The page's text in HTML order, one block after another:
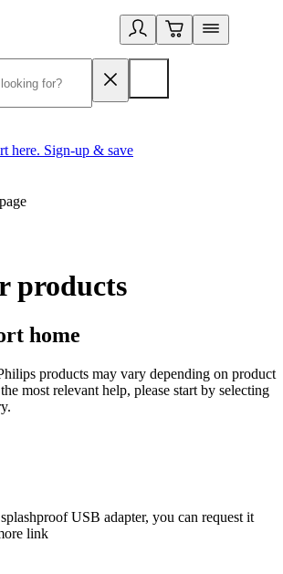
here. Sign-up & save
products
home
products may vary depending on product
most relevant help, please start by selecting
USB adapter, you can request it
link